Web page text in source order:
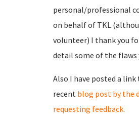
personal/professional
on behalf of TKL
volunteer) I thank you
detail some of the flaws
Also I have posted a
recent blog post by the
requesting feedback.